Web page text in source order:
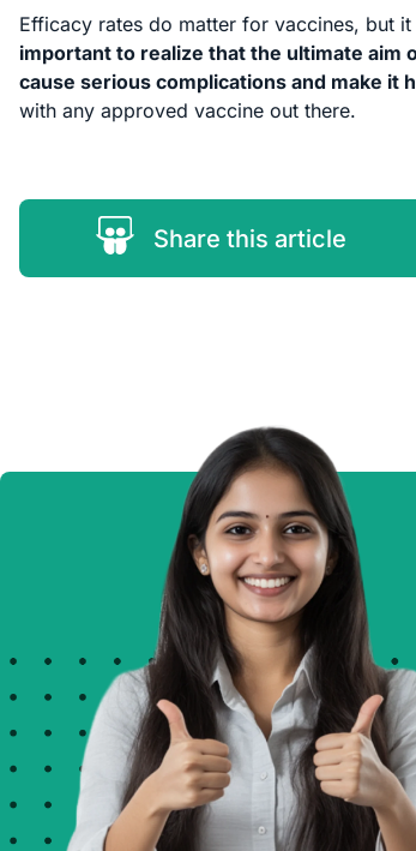
Efficacy rates do matter for vaccines, but
important to realize that the ultimate aim
cause serious complications and make it
with any approved vaccine out there.
Share this article